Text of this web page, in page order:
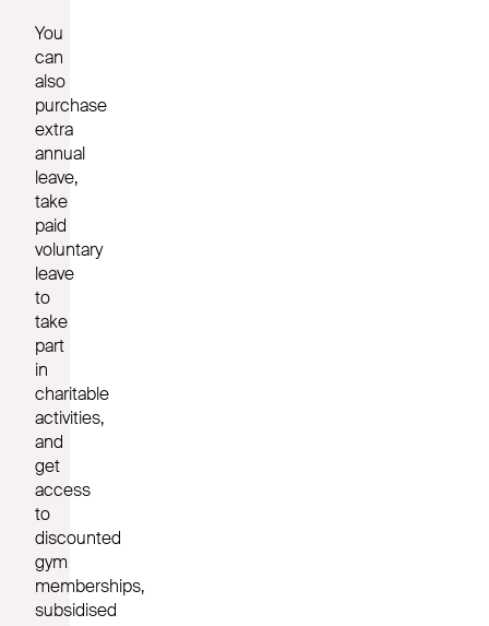
You
can
also
purchase
extra
annual
leave,
take
paid
voluntary
leave
to
take
part
in
charitable
activities,
and
get
access
to
discounted
gym
memberships,
subsidised